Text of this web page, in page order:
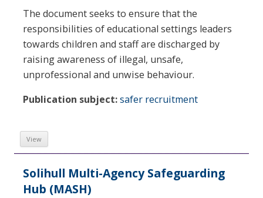
The document seeks to ensure that the
responsibilities of educational settings leaders
towards children and staff are discharged by
raising awareness of illegal, unsafe,
unprofessional and unwise behaviour.
Publication subject:safer recruitment
View
Solihull Multi-Agency Safeguarding
Hub (MASH)